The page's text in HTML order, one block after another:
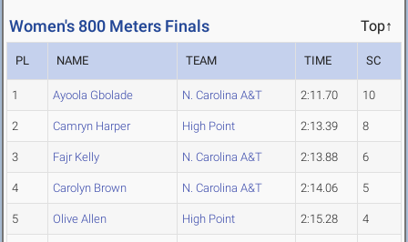
Women's 800 Meters Finals Top↑
PL NAME TEAM TIME SC
1 Ayoola Gbolade N. Carolina A&T 2:11.70 10
2 Camryn Harper High Point 2:13.39 8
3 Fajr Kelly N. Carolina A&T 2:13.88 6
4 Carolyn Brown N. Carolina A&T 2:14.06 5
5 Olive Allen High Point 2:15.28 4